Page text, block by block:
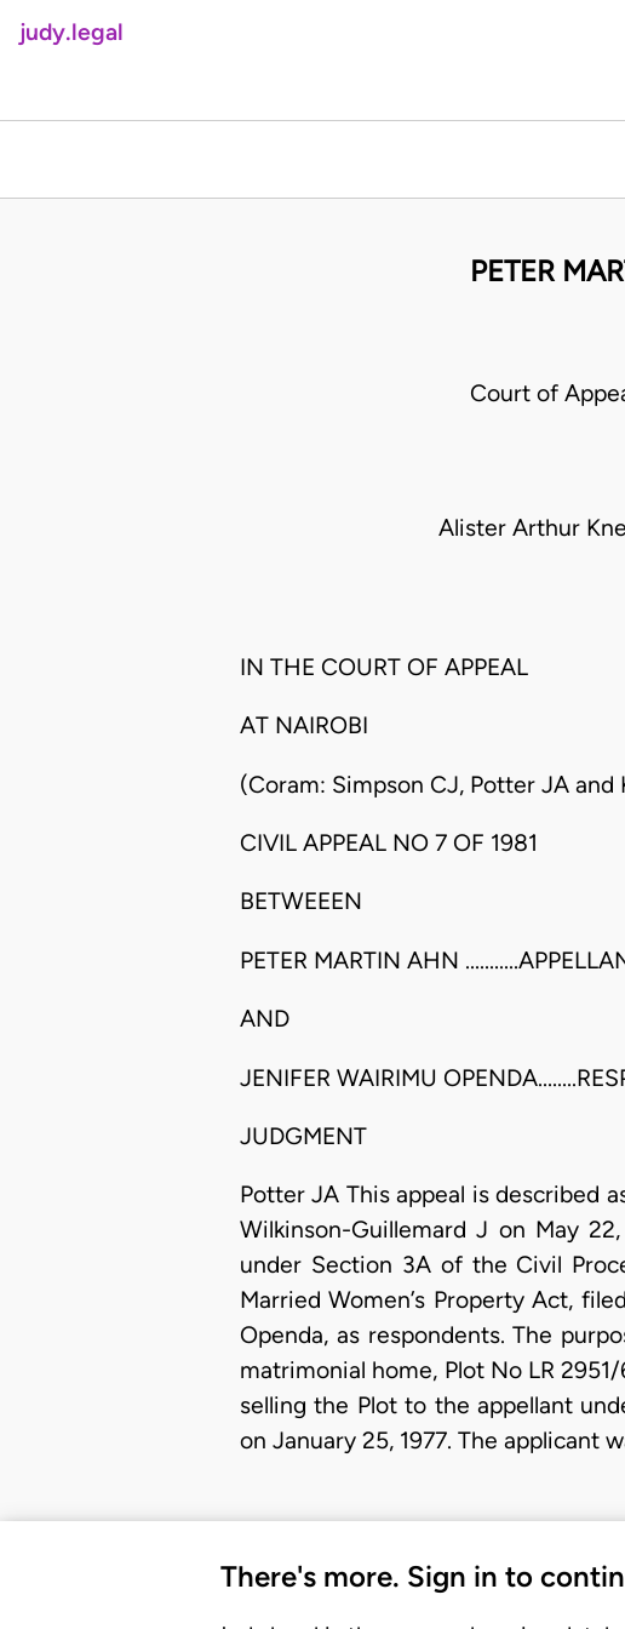
judy.legal
PETER
Court of
Alister Arthur
IN THE COURT OF APPEAL
AT NAIROBI
(Coram: Simpson CJ, Potter JA and
CIVIL APPEAL NO 7 OF 1981
BETWEEEN
PETER MARTIN AHN
AND
JENIFER WAIRIMU
JUDGMENT
Potter JA This appeal is described
Wilkinson-Guillemard J on May
under Section 3A of the Civil
Married Women’s Property Act,
Openda, as respondents. The
matrimonial home, Plot No LR
selling the Plot to the appellant
on January 25, 1977. The applicant
There's more. Sign in to